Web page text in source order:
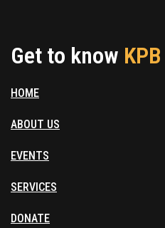
Get to know KPB
HOME
ABOUT US
EVENTS
SERVICES
DONATE